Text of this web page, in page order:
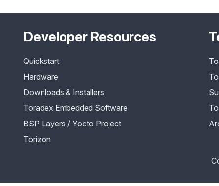
Developer Resources
Quickstart
Hardware
Downloads & Installers
Toradex Embedded Software
BSP Layers / Yocto Project
Torizon